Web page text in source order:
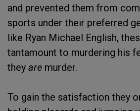
and prevented them from
sports under their preferred
like Ryan Michael English,
tantamount to murdering his
they are murder.
To gain the satisfaction they